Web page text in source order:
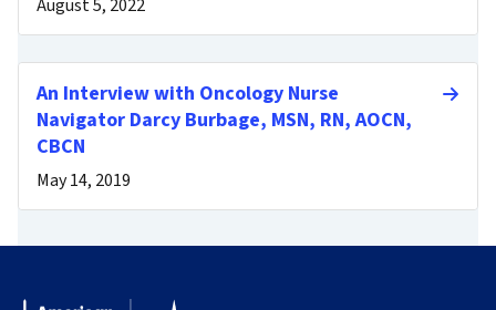
August 5, 2022
An Interview with Oncology Nurse
Navigator Darcy Burbage, MSN, RN, AOCN,
CBCN
May 14, 2019